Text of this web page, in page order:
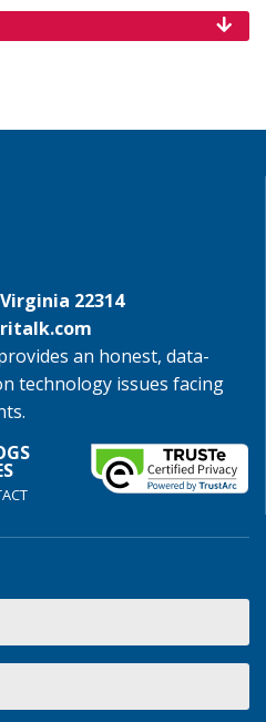
22314
an honest, data-
technology issues facing